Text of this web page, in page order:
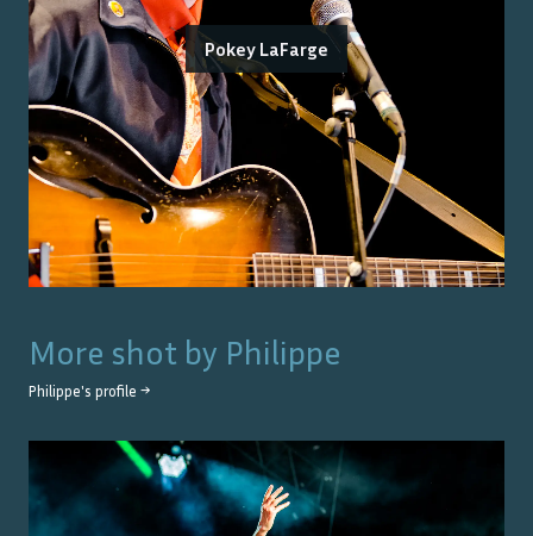
Pokey LaFarge
More shot by Philippe
Philippe's profile →